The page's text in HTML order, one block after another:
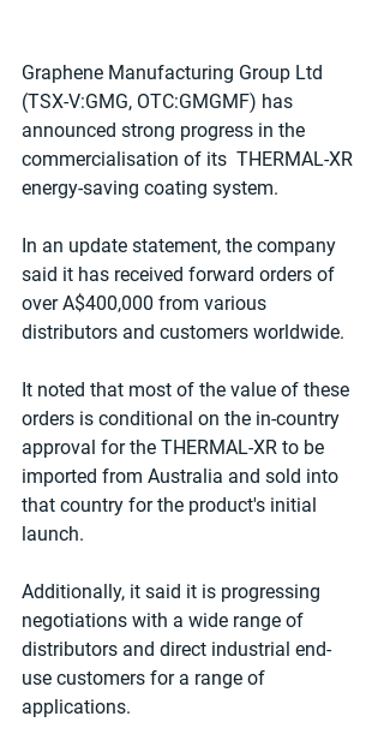
Graphene Manufacturing Group Ltd
(TSX-V:GMG, OTC:GMGMF) has
announced strong progress in the
commercialisation of its  THERMAL-XR
energy-saving coating system.
In an update statement, the company
said it has received forward orders of
over A$400,000 from various
distributors and customers worldwide.
It noted that most of the value of these
orders is conditional on the in-country
approval for the THERMAL-XR to be
imported from Australia and sold into
that country for the product's initial
launch.
Additionally, it said it is progressing
negotiations with a wide range of
distributors and direct industrial end-
use customers for a range of
applications.